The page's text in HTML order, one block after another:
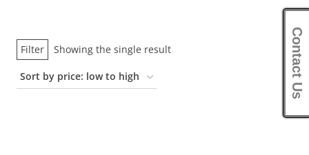
Filter Showing the single result Contact Us